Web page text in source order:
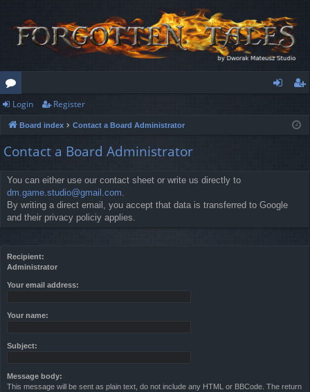
or
u
m
s
ist
Login Register
Board index Contact a Board Administrator
Contact a Board Administrator
You can either use our contact sheet or write us directly to
dm.game.studio@gmail.com.
By writing a direct email, you accept that data is transferred to Google
and their privacy policiy applies.
Recipient:
Administrator
Your email address:
Your name:
Subject:
Message body:
This message will be sent as plain text, do not include any HTML or BBCode. The return